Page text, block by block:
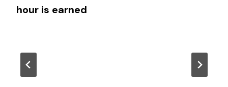
hour is earned